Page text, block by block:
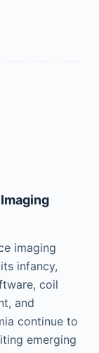
imaging
infancy,
coil
and
continue to
emerging